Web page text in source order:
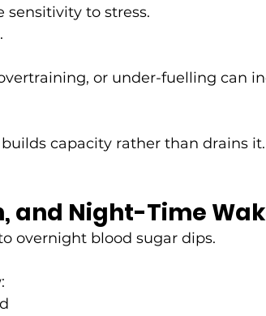
to stress.
or under-fuelling can
capacity rather than drains it.
and Night-Time
overnight blood sugar dips.